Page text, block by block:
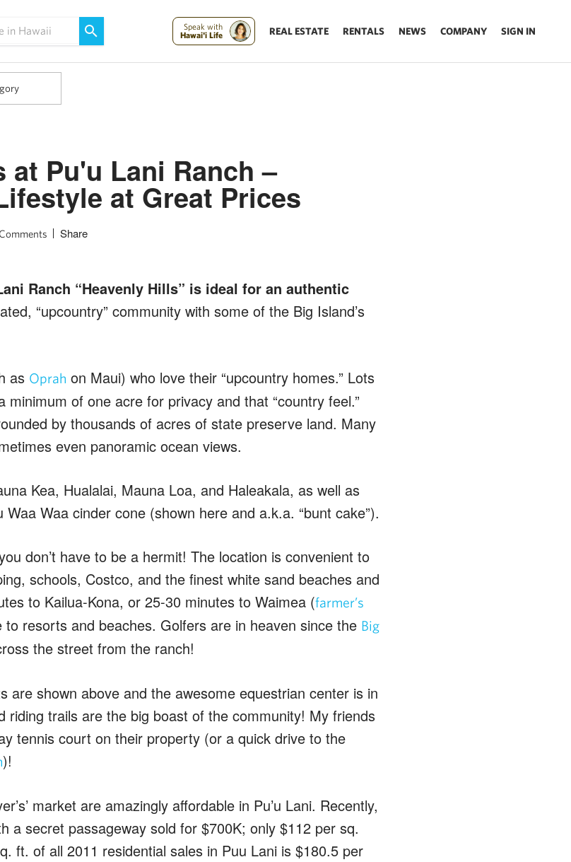
Speak with
Hawai'i Life
REAL ESTATE RENTALS NEWS COMPANY SIGN IN
at Pu'u Lani Ranch –
at Great Prices
Share
Ranch “Heavenly Hills” is ideal for an authentic
“upcountry” community with some of the Big Island’s
as Oprah on Maui) who love their “upcountry homes.” Lots
minimum of one acre for privacy and that “country feel.”
by thousands of acres of state preserve land. Many
even panoramic ocean views.
Kea, Hualalai, Mauna Loa, and Haleakala, as well as
Waa cinder cone (shown here and a.k.a. “bunt cake”).
don’t have to be a hermit! The location is convenient to
schools, Costco, and the finest white sand beaches and
to Kailua-Kona, or 25-30 minutes to Waimea (farmer’s
resorts and beaches. Golfers are in heaven since the Big
the street from the ranch!
are shown above and the awesome equestrian center is in
riding trails are the big boast of the community! My friends
tennis court on their property (or a quick drive to the
)!
market are amazingly affordable in Pu’u Lani. Recently,
a secret passageway sold for $700K; only $112 per sq.
ft. of all 2011 residential sales in Puu Lani is $180.5 per